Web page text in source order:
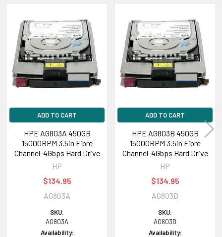
Related
Products
ADD TO CART
HPE AG803A 450GB
15000RPM 3.5in Fibre
Channel-4Gbps Hard Drive
HP
$134.95
AG803A
SKU:
AG803A
Availability:
ADD TO CART
HPE AG803B 450GB
15000RPM 3.5in Fibre
Channel-4Gbps Hard Drive
HP
$134.95
AG803B
SKU:
AG803B
Availability: